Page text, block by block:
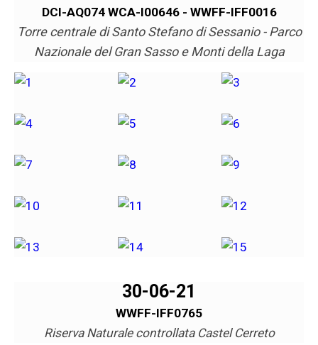
DCI-AQ074 WCA-I00646 - WWFF-IFF0016
Torre centrale di Santo Stefano di Sessanio - Parco
Nazionale del Gran Sasso e Monti della Laga
30-06-21
WWFF-IFF0765
Riserva Naturale controllata Castel Cerreto